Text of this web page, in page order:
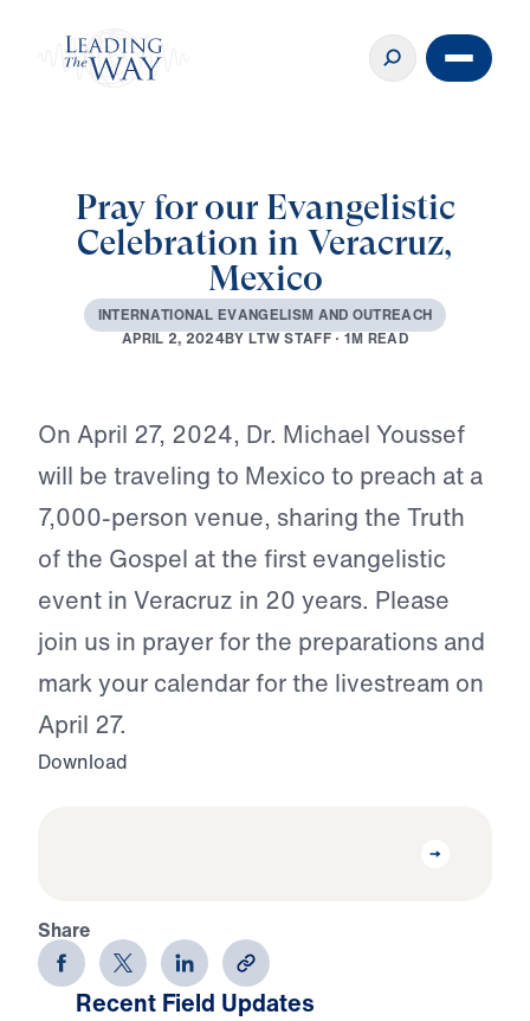
Pray for our Evangelistic
Celebration in Veracruz,
Mexico
INTERNATIONAL EVANGELISM AND OUTREACH
APRIL2,2024BYLTWSTAFF·1MREAD
On April 27, 2024, Dr. Michael Youssef
will be traveling to Mexico to preach at a
7,000-person venue, sharing the Truth
of the Gospel at the first evangelistic
event in Veracruz in 20 years. Please
join us in prayer for the preparations and
mark your calendar for the livestream on
April 27.
Download
Share
Recent Field Updates